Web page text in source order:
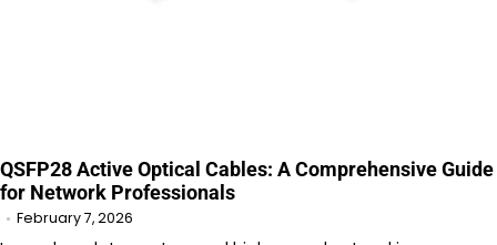
QSFP28 Active Optical Cables: A Comprehensive Guide
for Network Professionals
February 7, 2026